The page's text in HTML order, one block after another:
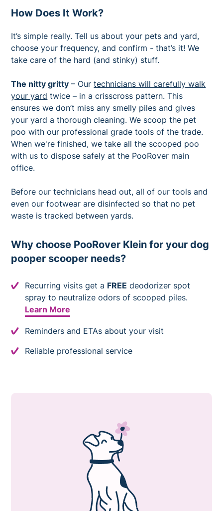
How Does It Work?
It’s simple really. Tell us about your pets and yard,
choose your frequency, and confirm - that’s it! We
take care of the hard (and stinky) stuff.
The nitty gritty – Ourtechnicians will carefully walk
your yard twice – in a crisscross pattern. This
ensures we don’t miss any smelly piles and gives
your yard a thorough cleaning. We scoop the pet
poo with our professional grade tools of the trade.
When we're finished, we take all the scooped poo
with us to dispose safely at the PooRover main
office.
Before our technicians head out, all of our tools and
even our footwear are disinfected so that no pet
waste is tracked between yards.
Why choose PooRover Klein for your dog
pooper scooper needs?
Recurring visits get a FREE deodorizer spot
spray to neutralize odors of scooped piles.
Learn More
Reminders and ETAs about your visit
Reliable professional service